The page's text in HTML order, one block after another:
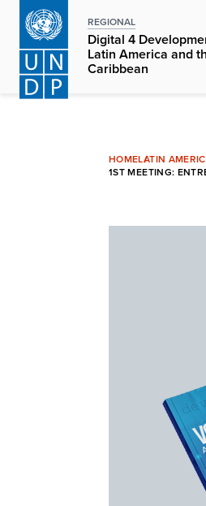
Skip
main
content
REGIONAL
Digital 4
Latin America and
Caribbean
HOMELATIN
1ST MEETING: